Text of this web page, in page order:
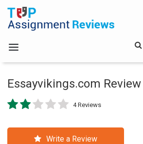
Essayvikings.com Review
4 Reviews
Write a Review